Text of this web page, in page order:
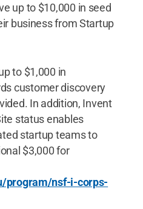
up to $10,000 in seed
business from Startup
to $1,000 in
customer discovery
In addition, Invent
status enables
startup teams to
$3,000 for
program/nsf-i-corps-